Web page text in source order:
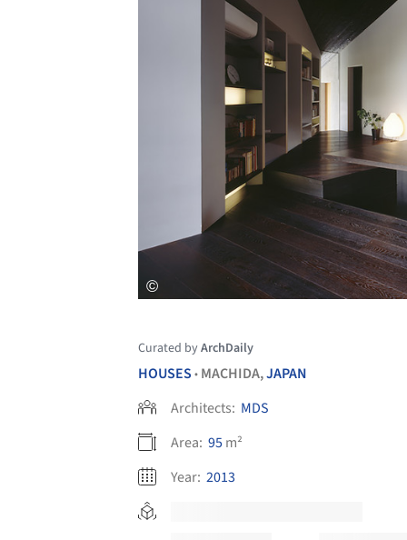
Curated byArchDaily
HOUSES • MACHIDA,JAPAN
Architects: MDS
Area: 95m²
Year: 2013